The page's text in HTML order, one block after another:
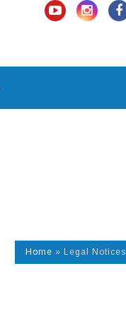
Home » Legal Notices